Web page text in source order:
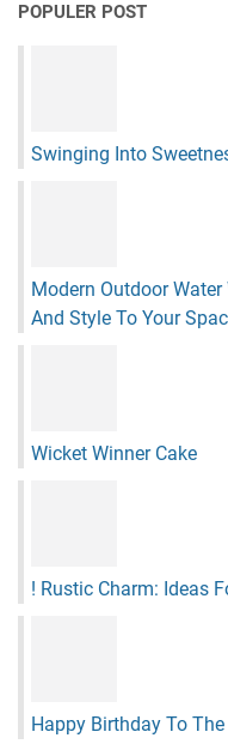
POPULER POST
Swinging Into
Modern Outdoor
And Style To Your
Wicket Winner Cake
! Rustic Charm: Ideas
Happy Birthday To